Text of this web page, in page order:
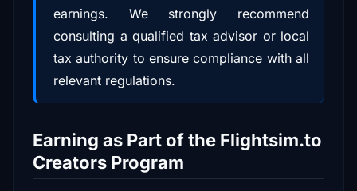
earnings. We strongly recommend
consulting a qualified tax advisor or local
tax authority to ensure compliance with all
relevant regulations.
Earning as Part of the Flightsim.to
Creators Program